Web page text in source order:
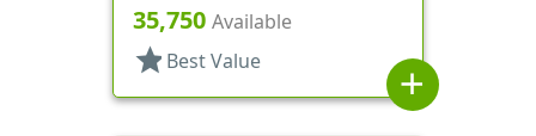
35,750 Available
star Best Value
add